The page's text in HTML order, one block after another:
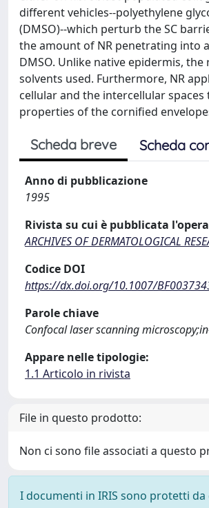
different vehicles--polyethylene
(DMSO)--which perturb the SC
the amount of NR penetrating into
DMSO. Unlike native epidermis,
solvents used. Furthermore, NR
cellular and the intercellular
properties of the cornified
Scheda breve Scheda
Anno di pubblicazione
1995
Rivista su cui è pubblicata l'opera
ARCHIVES OF DERMATOLOGICAL
Codice DOI
https://dx.doi.org/10.1007/
Parole chiave
Confocal laser scanning
Appare nelle tipologie:
1.1 Articolo in rivista
File in questo prodotto:
Non ci sono file associati a questo
I documenti in IRIS sono protetti